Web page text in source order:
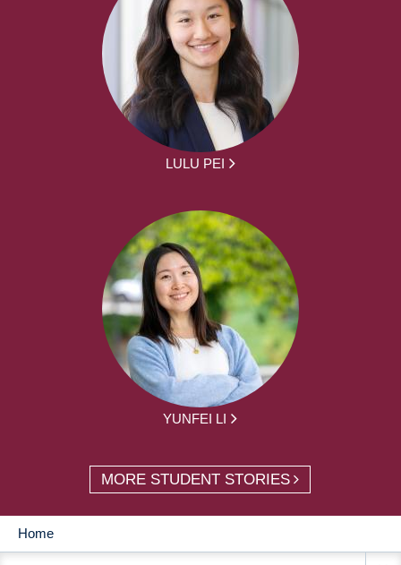
LULU PEI
YUNFEI LI
MORE STUDENT STORIES
MAIN
Home